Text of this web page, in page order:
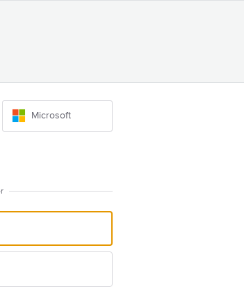
Microsoft